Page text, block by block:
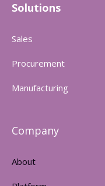
Solutions
Sales
Procurement
Manufacturing
Company
About